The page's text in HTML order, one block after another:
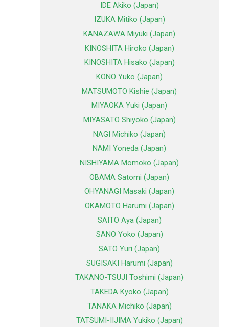
IDE Akiko (Japan)
IZUKA Mitiko (Japan)
KANAZAWA Miyuki (Japan)
KINOSHITA Hiroko (Japan)
KINOSHITA Hisako (Japan)
KONO Yuko (Japan)
MATSUMOTO Kishie (Japan)
MIYAOKA Yuki (Japan)
MIYASATO Shiyoko (Japan)
NAGI Michiko (Japan)
NAMI Yoneda (Japan)
NISHIYAMA Momoko (Japan)
OBAMA Satomi (Japan)
OHYANAGI Masaki (Japan)
OKAMOTO Harumi (Japan)
SAITO Aya (Japan)
SANO Yoko (Japan)
SATO Yuri (Japan)
SUGISAKI Harumi (Japan)
TAKANO-TSUJI Toshimi (Japan)
TAKEDA Kyoko (Japan)
TANAKA Michiko (Japan)
TATSUMI-IIJIMA Yukiko (Japan)